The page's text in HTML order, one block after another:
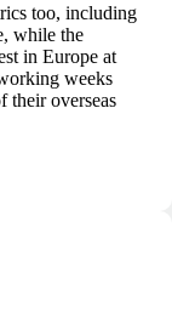
too, including
while the
in Europe at
weeks
their overseas